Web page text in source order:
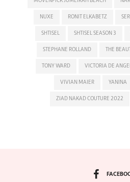
NUXE RONIT ELKABETZ
SHTISEL SHTISEL SEASON 3
STEPHANE ROLLAND THE
TONY WARD VICTORIA DE
VIVIAN MAIER YANINA
ZIAD NAKAD COUTURE 2022